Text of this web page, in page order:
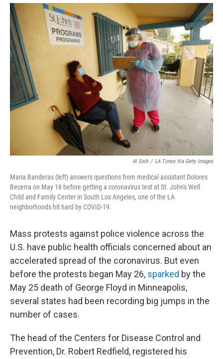
c
e
b
o
o
k
u
e
s
k
y
i
t
t
e
r
a
i
l
Al Seib / LA Times Via Getty Images
Maria Banderas (left) answers questions from medical assistant Dolores
Becerra on May 18 before getting a coronavirus test at St. John's Well
Child and Family Center in South Los Angeles, one of the LA
neighborhoods hit hard by COVID-19.
Mass protests against police violence across the
U.S. have public health officials concerned about an
accelerated spread of the coronavirus. But even
before the protests began May 26, sparked by the
May 25 death of George Floyd in Minneapolis,
several states had been recording big jumps in the
number of cases.
The head of the Centers for Disease Control and
Prevention, Dr. Robert Redfield, registered his